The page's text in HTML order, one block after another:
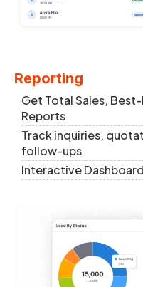
Reporting
Get Total Sales,
Reports
Track inquiries,
follow-ups
Interactive